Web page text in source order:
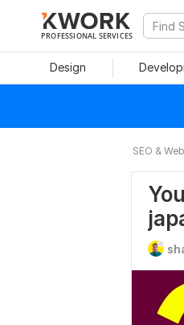
PROFESSIONAL SERVICES
Design
SEO &